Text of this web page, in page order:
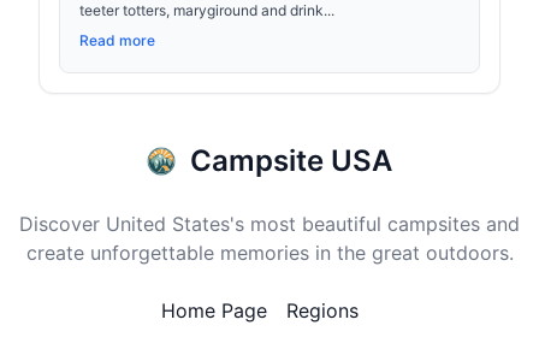
teeter totters, marygiround and drink...
Read more
Campsite USA
Discover United States's most beautiful campsites and
create unforgettable memories in the great outdoors.
Home Page Regions